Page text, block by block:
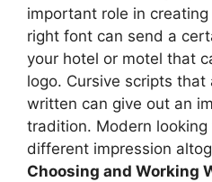
important role in
right font can send a
your hotel or motel that
logo. Cursive scripts that
written can give out an
tradition. Modern
different impression
Choosing and Working